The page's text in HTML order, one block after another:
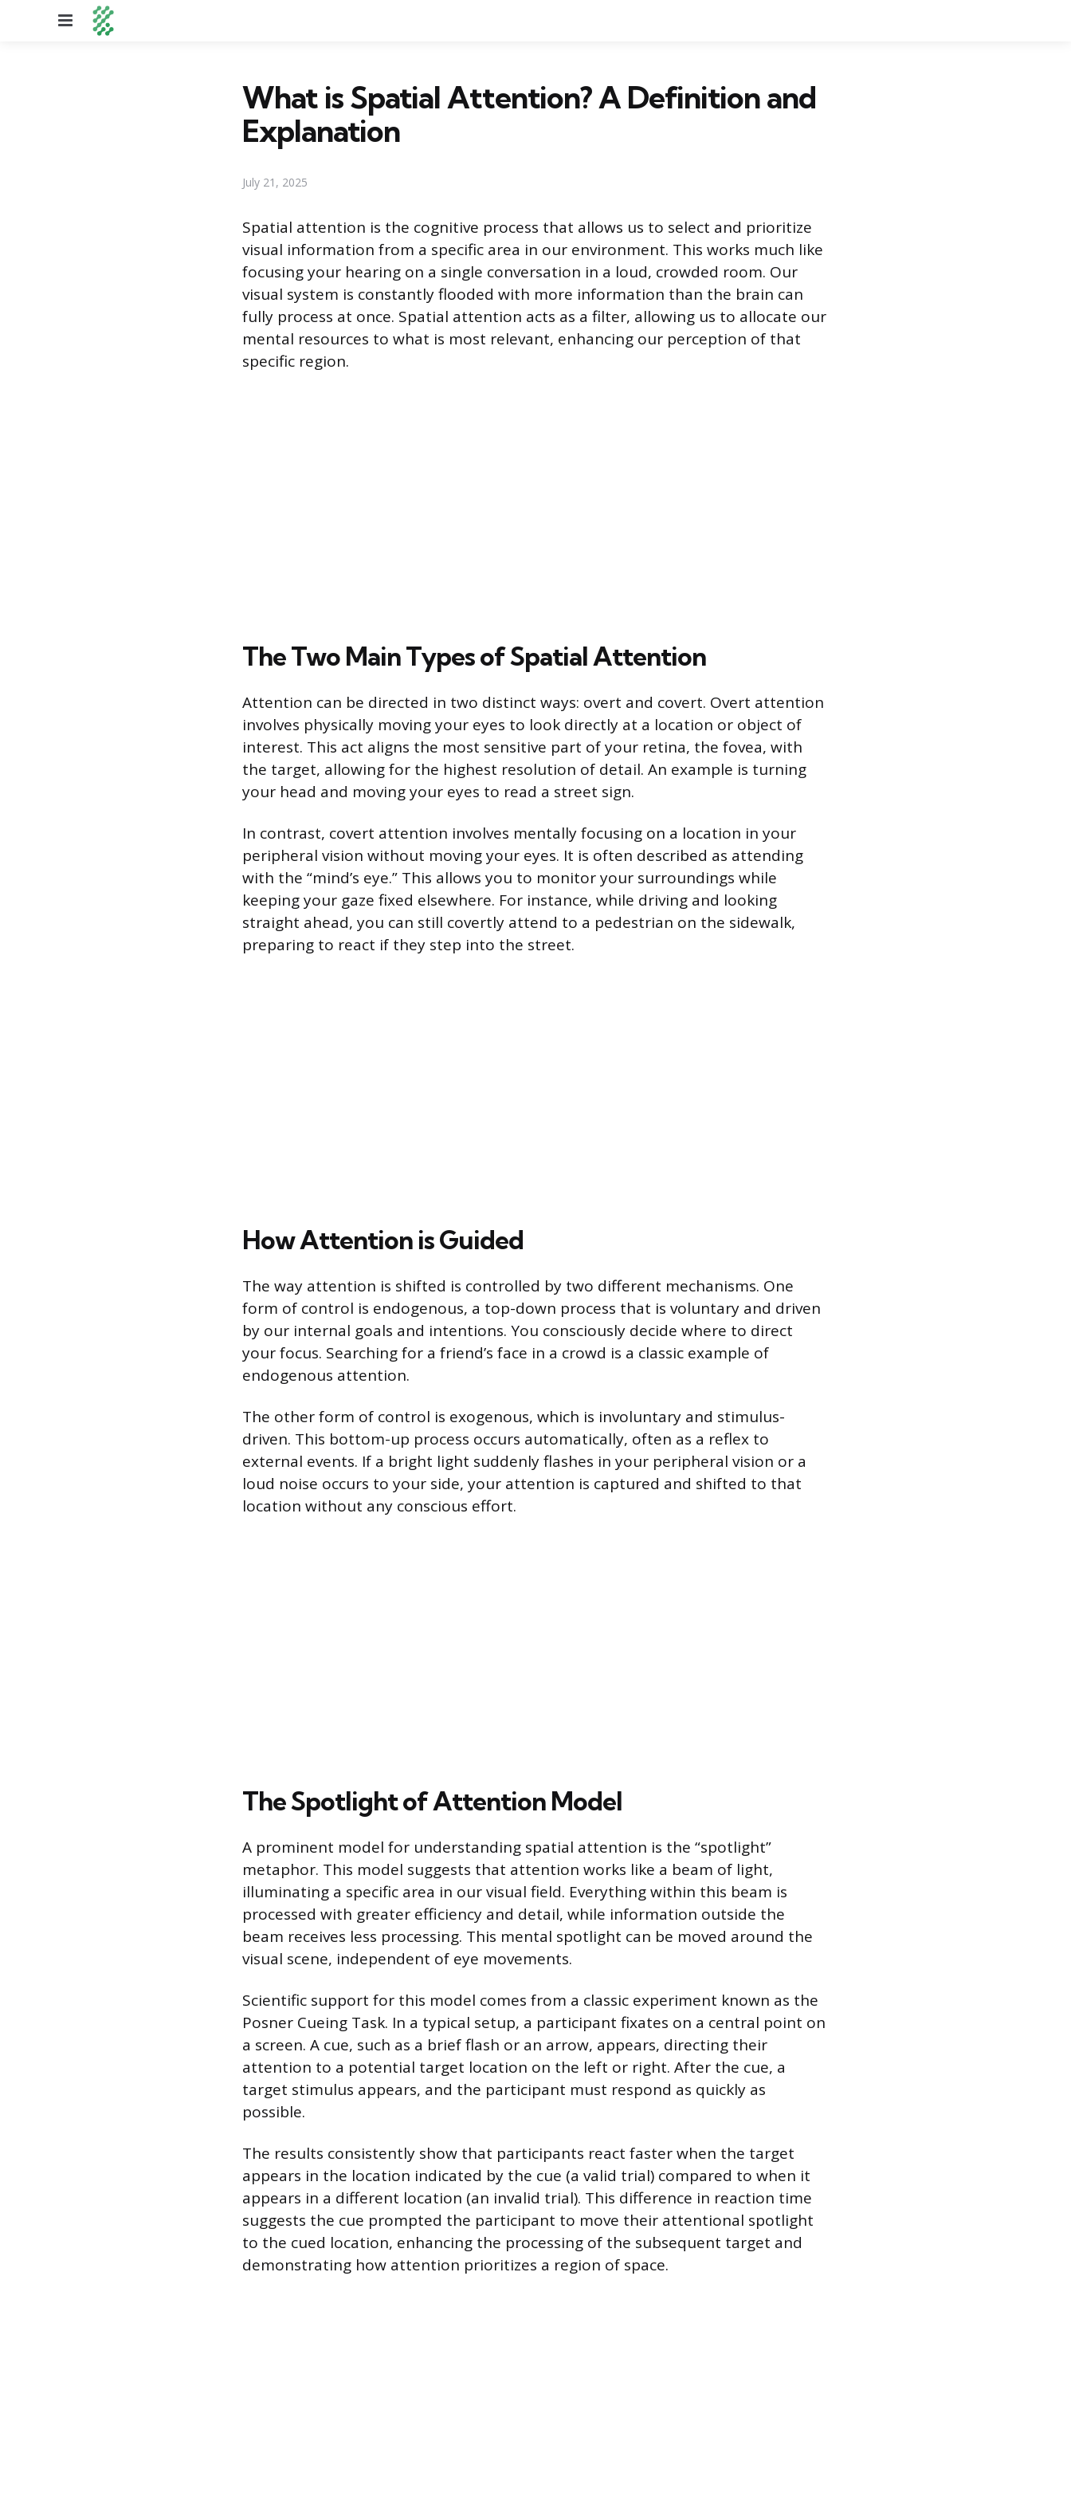
Menu
What is Spatial Attention? A Definition and
Explanation
July 21, 2025
Spatial attention is the cognitive process that allows us to select and prioritize
visual information from a specific area in our environment. This works much like
focusing your hearing on a single conversation in a loud, crowded room. Our
visual system is constantly flooded with more information than the brain can
fully process at once. Spatial attention acts as a filter, allowing us to allocate our
mental resources to what is most relevant, enhancing our perception of that
specific region.
The Two Main Types of Spatial Attention
Attention can be directed in two distinct ways: overt and covert. Overt attention
involves physically moving your eyes to look directly at a location or object of
interest. This act aligns the most sensitive part of your retina, the fovea, with
the target, allowing for the highest resolution of detail. An example is turning
your head and moving your eyes to read a street sign.
In contrast, covert attention involves mentally focusing on a location in your
peripheral vision without moving your eyes. It is often described as attending
with the “mind’s eye.” This allows you to monitor your surroundings while
keeping your gaze fixed elsewhere. For instance, while driving and looking
straight ahead, you can still covertly attend to a pedestrian on the sidewalk,
preparing to react if they step into the street.
How Attention is Guided
The way attention is shifted is controlled by two different mechanisms. One
form of control is endogenous, a top-down process that is voluntary and driven
by our internal goals and intentions. You consciously decide where to direct
your focus. Searching for a friend’s face in a crowd is a classic example of
endogenous attention.
The other form of control is exogenous, which is involuntary and stimulus-
driven. This bottom-up process occurs automatically, often as a reflex to
external events. If a bright light suddenly flashes in your peripheral vision or a
loud noise occurs to your side, your attention is captured and shifted to that
location without any conscious effort.
The Spotlight of Attention Model
A prominent model for understanding spatial attention is the “spotlight”
metaphor. This model suggests that attention works like a beam of light,
illuminating a specific area in our visual field. Everything within this beam is
processed with greater efficiency and detail, while information outside the
beam receives less processing. This mental spotlight can be moved around the
visual scene, independent of eye movements.
Scientific support for this model comes from a classic experiment known as the
Posner Cueing Task. In a typical setup, a participant fixates on a central point on
a screen. A cue, such as a brief flash or an arrow, appears, directing their
attention to a potential target location on the left or right. After the cue, a
target stimulus appears, and the participant must respond as quickly as
possible.
The results consistently show that participants react faster when the target
appears in the location indicated by the cue (a valid trial) compared to when it
appears in a different location (an invalid trial). This difference in reaction time
suggests the cue prompted the participant to move their attentional spotlight
to the cued location, enhancing the processing of the subsequent target and
demonstrating how attention prioritizes a region of space.